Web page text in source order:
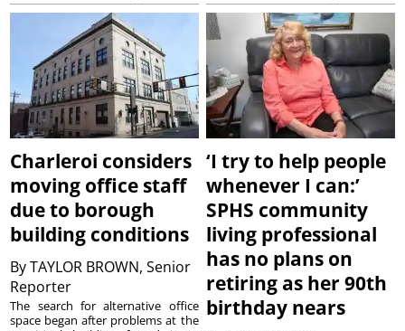
Charleroi considers
moving office staff
due to borough
building conditions
ByTAYLOR BROWN, Senior
Reporter
The search for alternative office
space began after problems at the
‘I try to help people
whenever I can:’
SPHS community
living professional
has no plans on
retiring as her 90th
birthday nears